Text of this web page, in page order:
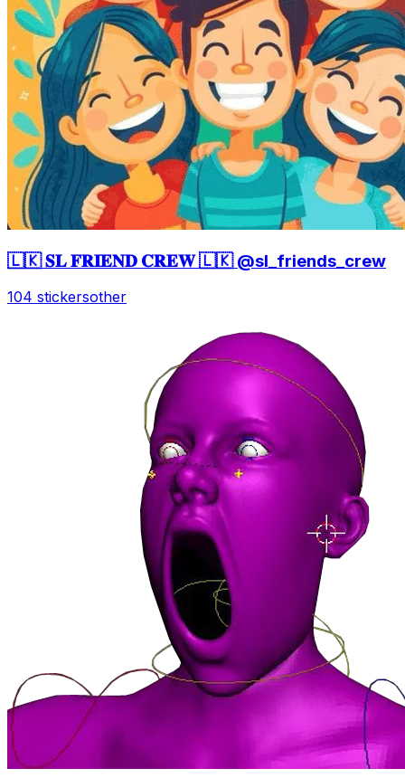
🇱🇰 𝐒𝐋 𝐅𝐑𝐈𝐄𝐍𝐃 𝐂𝐑𝐄𝐖 🇱🇰 @sl_friends_crew
104 stickersother